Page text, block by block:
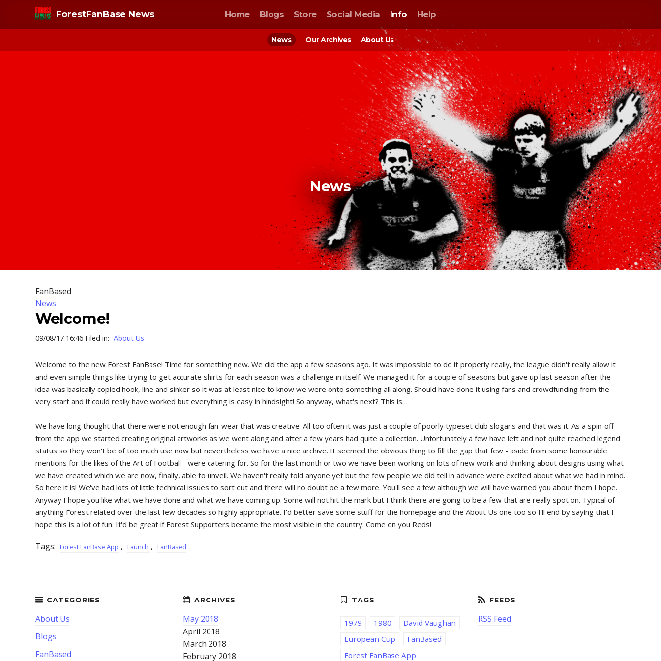
ForestFanBase News Home Blogs Store Social Media Info
News Our Archives About Us
Help
News
FanBased
News
Welcome!
09/08/17 16:46 Filed in: About Us
Welcome to the new Forest FanBase! Time for something new. We did the app a few seasons ago. It was impossible to do it properly really, the league didn't really allow it
and even simple things like trying to get accurate shirts for each season was a challenge in itself. We managed it for a couple of seasons but gave up last season after the
idea was basically copied hook, line and sinker so it was at least nice to know we were onto something all along. Should have done it using fans and crowdfunding from the
very start and it could really have worked but everything is easy in hindsight! So anyway, what's next? This is…
We have long thought that there were not enough fan-wear that was creative. All too often it was just a couple of poorly typeset club slogans and that was it. As a spin-off
from the app we started creating original artworks as we went along and after a few years had quite a collection. Unfortunately a few have left and not quite reached legend
status so they won't be of too much use now but nevertheless we have a nice archive. It seemed the obvious thing to fill the gap that few - aside from some honourable
mentions for the likes of the Art of Football - were catering for. So for the last month or two we have been working on lots of new work and thinking about designs using what
we have created which we are now, finally, able to unveil. We haven't really told anyone yet but the few people we did tell in advance were excited about what we had in mind.
So here it is! We've had lots of little technical issues to sort out and there will no doubt be a few more. You'll see a few although we will have warned you about them I hope.
Anyway I hope you like what we have done and what we have coming up. Some will not hit the mark but I think there are going to be a few that are really spot on. Typical of
anything Forest related over the last few decades so highly appropriate. I'd better save some stuff for the homepage and the About Us one too so I'll end by saying that I
hope this is a lot of fun. It'd be great if Forest Supporters became the most visible in the country. Come on you Reds!
Tags: Forest FanBase App , Launch , FanBased
About Us
Blogs
FanBased
May 2018
April 2018
March 2018
February 2018
1979 1980
David Vaughan
European Cup
FanBased
Forest FanBase App
RSS Feed